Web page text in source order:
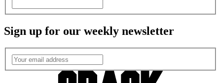
Sign up for our weekly newsletter